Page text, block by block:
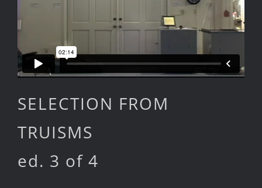
SELECTION FROM
TRUISMS
ed. 3 of 4